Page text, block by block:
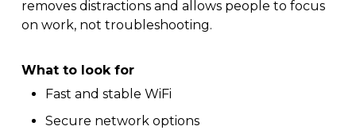
removes distractions and allows people to focus
on work, not troubleshooting.
What to look for
Fast and stable WiFi
Secure network options